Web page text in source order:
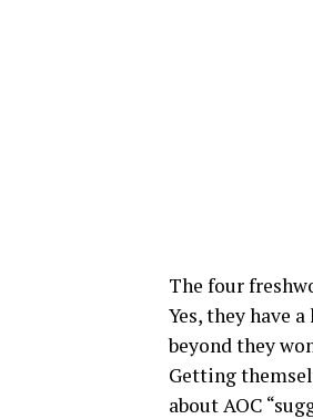
The four
Yes, they have
beyond they
Getting
about AOC